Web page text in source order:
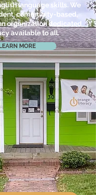
language skills. We
community-based,
organization dedicated
available to all.
LEARN MORE